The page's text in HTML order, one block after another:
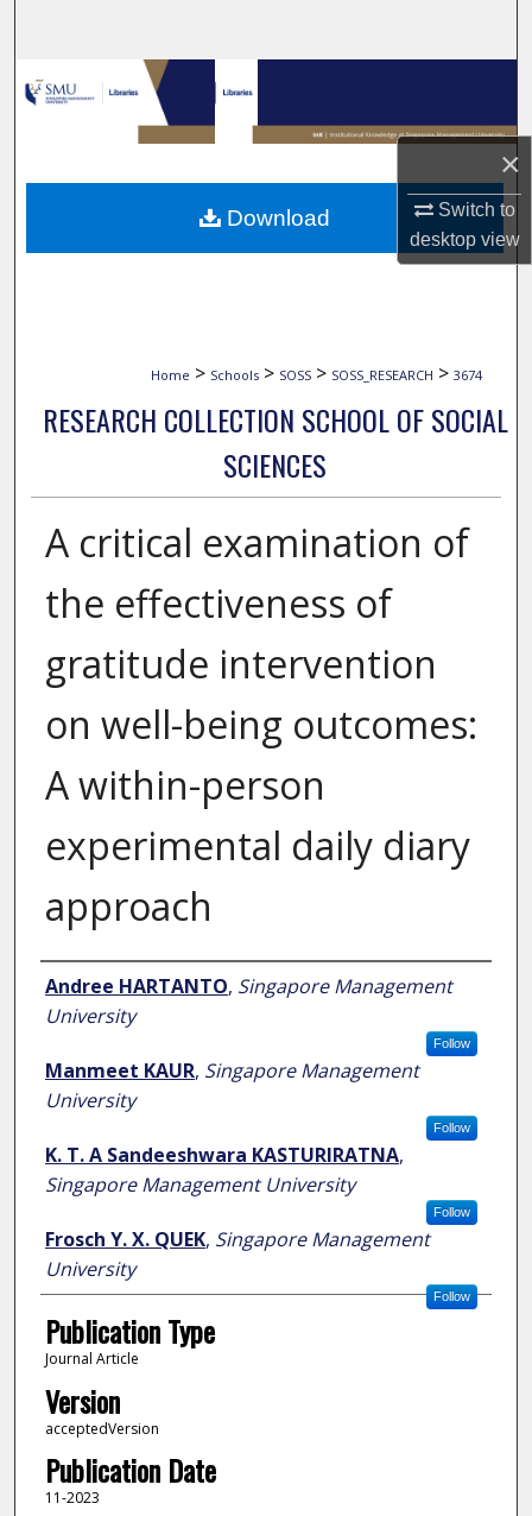
×
Switch to
desktopview
Browse Collections
My Account
About
Digital Commons Network™
Home > Schools > SOSS > SOSS_RESEARCH > 3674
RESEARCH COLLECTION SCHOOL OF SOCIAL
SCIENCES
A critical examination of
the effectiveness of
gratitude intervention
on well-being outcomes:
A within-person
experimental daily diary
approach
Author
Andree HARTANTO, Singapore Management
University
Follow
Manmeet KAUR, Singapore Management
University
Follow
K. T. A Sandeeshwara KASTURIRATNA,
Singapore Management University
Follow
Frosch Y. X. QUEK, Singapore Management
University
Follow
Publication Type
Journal Article
Version
acceptedVersion
Publication Date
11-2023
Download